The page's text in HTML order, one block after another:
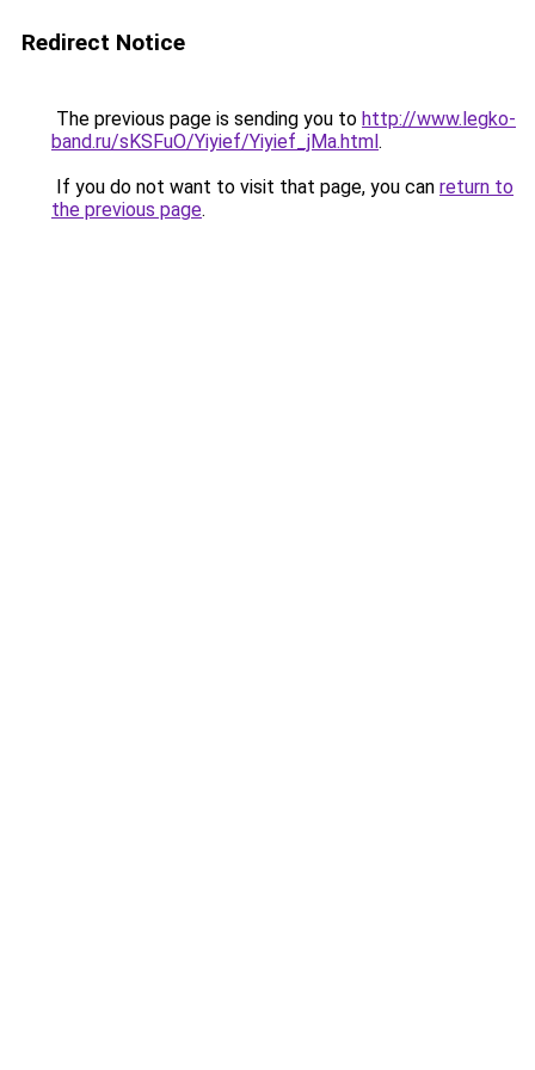
Redirect Notice
The previous page is sending you to http://www.legko-
band.ru/sKSFuO/Yiyief/Yiyief_jMa.html.
If you do not want to visit that page, you can return to
the previous page.